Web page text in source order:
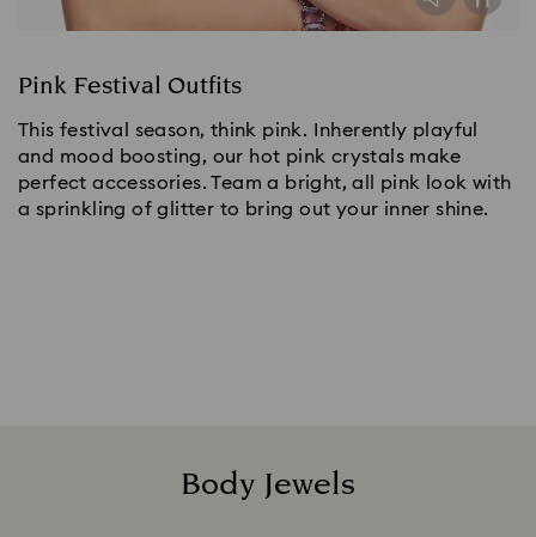
Pink Festival Outfits
This festival season, think pink. Inherently playful
and mood boosting, our hot pink crystals make
perfect accessories. Team a bright, all pink look with
a sprinkling of glitter to bring out your inner shine.
Body Jewels